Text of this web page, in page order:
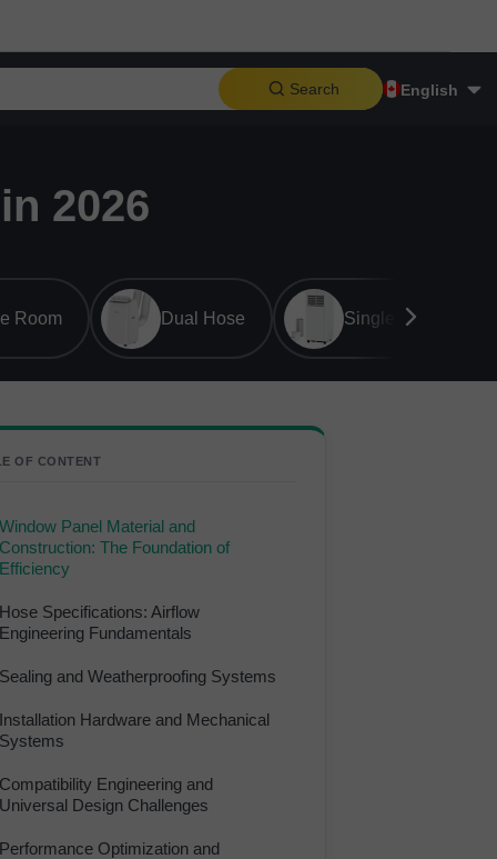
Search English
2026
Room Dual Hose Single Hose
OF CONTENT
Window Panel Material and
Construction: The Foundation of
Efficiency
Hose Specifications: Airflow
Engineering Fundamentals
Sealing and Weatherproofing Systems
Installation Hardware and Mechanical
Systems
Compatibility Engineering and
Universal Design Challenges
Performance Optimization and